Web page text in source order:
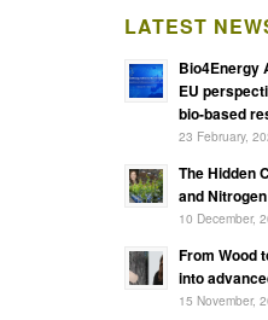
LATEST
Bio4Energy
EU
bio-based
23 February,
The Hidden
and Nitrogen
10 December,
From Wood
into
15 November,